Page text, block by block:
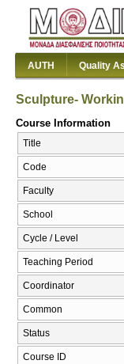
AUTH Quality
Sculpture-
Course Information
Title
Code
Faculty
School
Cycle / Level
Teaching Period
Coordinator
Common
Status
Course ID